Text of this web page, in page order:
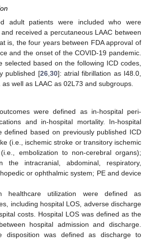
adult patients were included who were
received a percutaneous LAAC between
is, the four years between FDA approval of
and the onset of the COVID-19 pandemic.
selected based on the following ICD codes,
published [26,30]: atrial fibrillation as I48.0,
well as LAAC as 02L73 and subgroups.
were defined as in-hospital peri-
and in-hospital mortality. In-hospital
defined based on previously published ICD
(i.e., ischemic stroke or transitory ischemic
embolization to non-cerebral organs);
the intracranial, abdominal, respiratory,
or ophthalmic system; PE and device
healthcare utilization were defined as
including hospital LOS, adverse discharge
costs. Hospital LOS was defined as the
hospital admission and discharge.
disposition was defined as discharge to